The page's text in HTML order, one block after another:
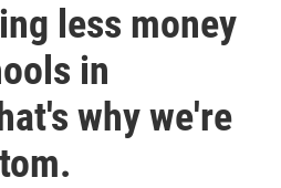
less money
in
why we're